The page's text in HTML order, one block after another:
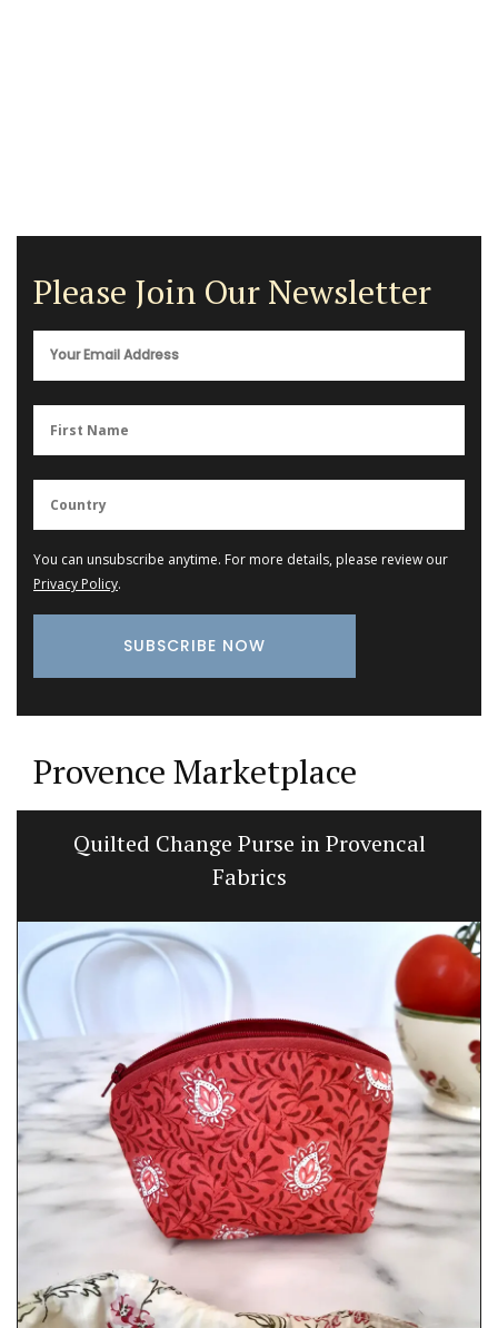
Please Join Our Newsletter
You can unsubscribe anytime. For more details, please review our
Privacy Policy.
Provence Marketplace
Quilted Change Purse in Provencal
Fabrics